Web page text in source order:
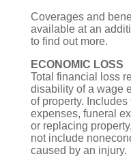
Coverages and
available at an
to find out more.
ECONOMIC LOSS
Total financial loss
disability of a wage
of property.
expenses, funeral
or replacing
not include
caused by an injury.